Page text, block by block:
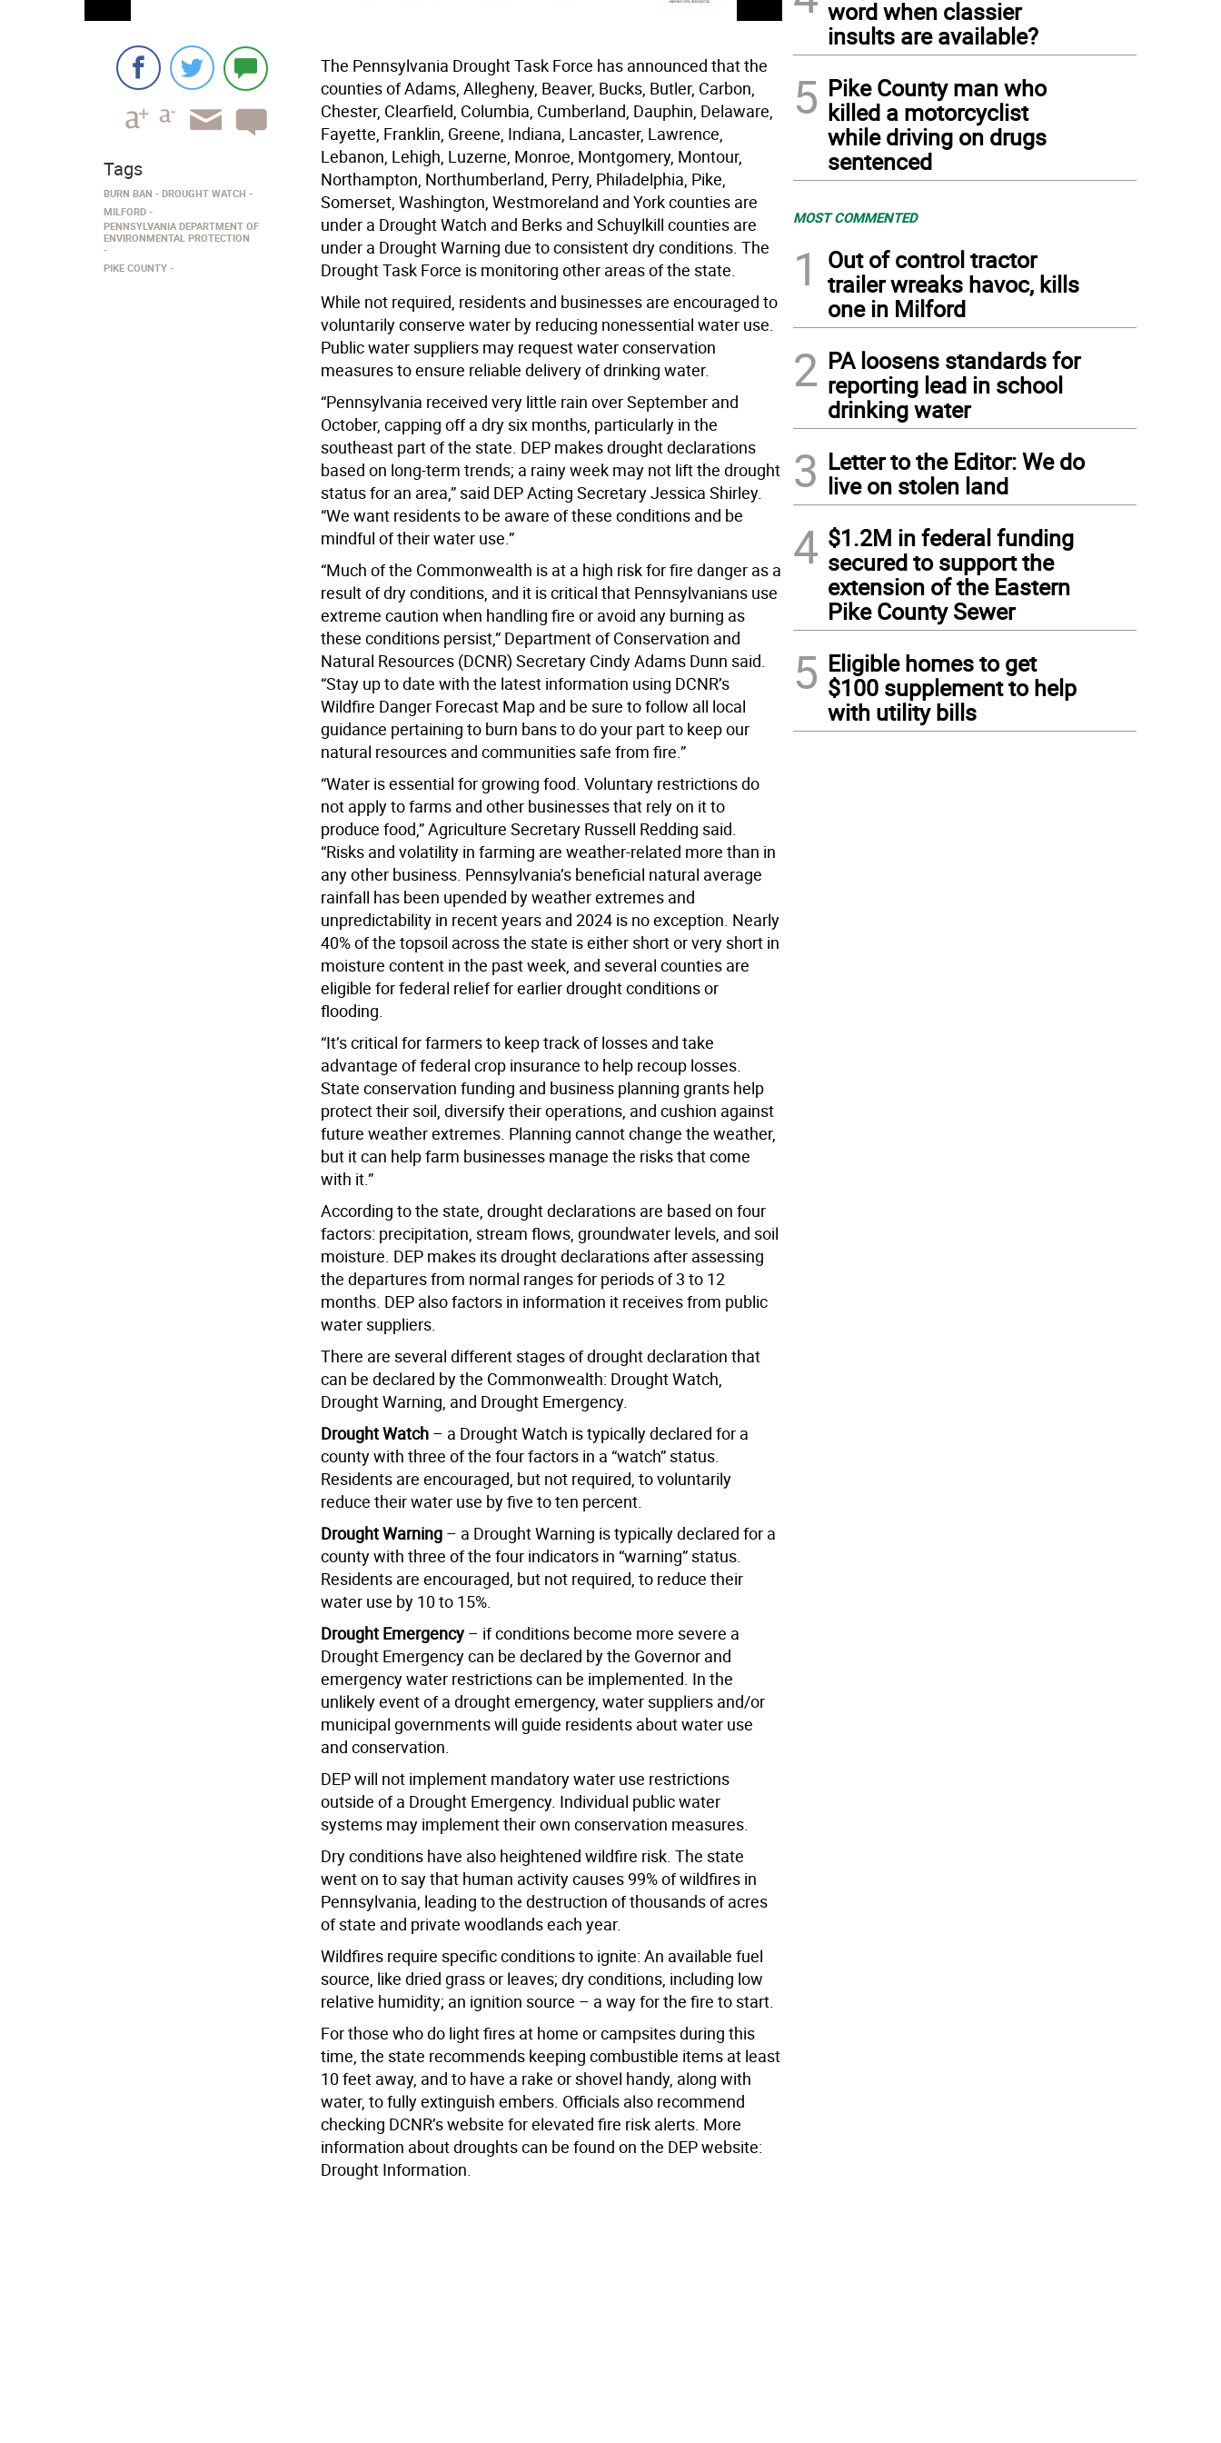
The Pennsylvania Drought Task Force has announced that the
counties of Adams, Allegheny, Beaver, Bucks, Butler, Carbon,
Chester, Clearfield, Columbia, Cumberland, Dauphin, Delaware,
Fayette, Franklin, Greene, Indiana, Lancaster, Lawrence,
Lebanon, Lehigh, Luzerne, Monroe, Montgomery, Montour,
Northampton, Northumberland, Perry, Philadelphia, Pike,
Somerset, Washington, Westmoreland and York counties are
under a Drought Watch and Berks and Schuylkill counties are
under a Drought Warning due to consistent dry conditions. The
Drought Task Force is monitoring other areas of the state.
While not required, residents and businesses are encouraged to
voluntarily conserve water by reducing nonessential water use.
Public water suppliers may request water conservation
measures to ensure reliable delivery of drinking water.
“Pennsylvania received very little rain over September and
October, capping off a dry six months, particularly in the
southeast part of the state. DEP makes drought declarations
based on long-term trends; a rainy week may not lift the drought
status for an area,” said DEP Acting Secretary Jessica Shirley.
“We want residents to be aware of these conditions and be
mindful of their water use.”
“Much of the Commonwealth is at a high risk for fire danger as a
result of dry conditions, and it is critical that Pennsylvanians use
extreme caution when handling fire or avoid any burning as
these conditions persist,” Department of Conservation and
Natural Resources (DCNR) Secretary Cindy Adams Dunn said.
“Stay up to date with the latest information using DCNR’s
Wildfire Danger Forecast Map and be sure to follow all local
guidance pertaining to burn bans to do your part to keep our
natural resources and communities safe from fire.”
“Water is essential for growing food. Voluntary restrictions do
not apply to farms and other businesses that rely on it to
produce food,” Agriculture Secretary Russell Redding said.
“Risks and volatility in farming are weather-related more than in
any other business. Pennsylvania’s beneficial natural average
rainfall has been upended by weather extremes and
unpredictability in recent years and 2024 is no exception. Nearly
40% of the topsoil across the state is either short or very short in
moisture content in the past week, and several counties are
eligible for federal relief for earlier drought conditions or
flooding.
“It’s critical for farmers to keep track of losses and take
advantage of federal crop insurance to help recoup losses.
State conservation funding and business planning grants help
protect their soil, diversify their operations, and cushion against
future weather extremes. Planning cannot change the weather,
but it can help farm businesses manage the risks that come
with it.”
According to the state, drought declarations are based on four
factors: precipitation, stream flows, groundwater levels, and soil
moisture. DEP makes its drought declarations after assessing
the departures from normal ranges for periods of 3 to 12
months. DEP also factors in information it receives from public
water suppliers.
There are several different stages of drought declaration that
can be declared by the Commonwealth: Drought Watch,
Drought Warning, and Drought Emergency.
Drought Watch– a Drought Watch is typically declared for a
county with three of the four factors in a “watch” status.
Residents are encouraged, but not required, to voluntarily
reduce their water use by five to ten percent.
Drought Warning– a Drought Warning is typically declared for a
county with three of the four indicators in “warning” status.
Residents are encouraged, but not required, to reduce their
water use by 10 to 15%.
Drought Emergency– if conditions become more severe a
Drought Emergency can be declared by the Governor and
emergency water restrictions can be implemented. In the
unlikely event of a drought emergency, water suppliers and/or
municipal governments will guide residents about water use
and conservation.
DEP will not implement mandatory water use restrictions
outside of a Drought Emergency. Individual public water
systems may implement their own conservation measures.
Dry conditions have also heightened wildfire risk. The state
went on to say that human activity causes 99% of wildfires in
Pennsylvania, leading to the destruction of thousands of acres
of state and private woodlands each year.
Wildfires require specific conditions to ignite: An available fuel
source, like dried grass or leaves; dry conditions, including low
relative humidity; an ignition source – a way for the fire to start.
For those who do light fires at home or campsites during this
time, the state recommends keeping combustible items at least
10 feet away, and to have a rake or shovel handy, along with
water, to fully extinguish embers. Officials also recommend
checking DCNR’s website for elevated fire risk alerts. More
information about droughts can be found on the DEP website:
Drought Information.
Tags
BURN BAN
DROUGHT WATCH
MILFORD
PENNSYLVANIA DEPARTMENT OF
ENVIRONMENTAL PROTECTION
PIKE COUNTY
word when classier
insults are available?
5 Pike County man who
killed a motorcyclist
while driving on drugs
sentenced
MOST COMMENTED
1
Out of control tractor
trailer wreaks havoc, kills
one in Milford
2 PA loosens standards for
reporting lead in school
drinking water
3 Letter to the Editor: We do
live on stolen land
4 $1.2M in federal funding
secured to support the
extension of the Eastern
Pike County Sewer
5 Eligible homes to get
$100 supplement to help
with utility bills